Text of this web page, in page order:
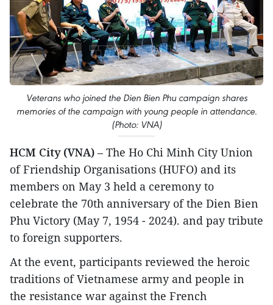
Veterans who joined the Dien Bien Phu campaign shares
memories of the campaign with young people in attendance.
(Photo: VNA)
HCM City (VNA) – The Ho Chi Minh City Union
of Friendship Organisations (HUFO) and its
members on May 3 held a ceremony to
celebrate the 70th anniversary of the Dien Bien
Phu Victory (May 7, 1954 - 2024). and pay tribute
to foreign supporters.
At the event, participants reviewed the heroic
traditions of Vietnamese army and people in
the resistance war against the French